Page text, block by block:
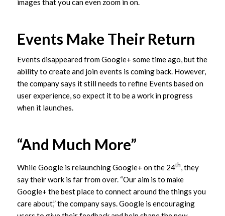
images that you can even zoom in on.
Events Make Their Return
Events disappeared from Google+ some time ago, but the
ability to create and join events is coming back. However,
the company says it still needs to refine Events based on
user experience, so expect it to be a work in progress
when it launches.
“And Much More”
While Google is relaunching Google+ on the 24th, they
say their work is far from over. “Our aim is to make
Google+ the best place to connect around the things you
care about,” the company says. Google is encouraging